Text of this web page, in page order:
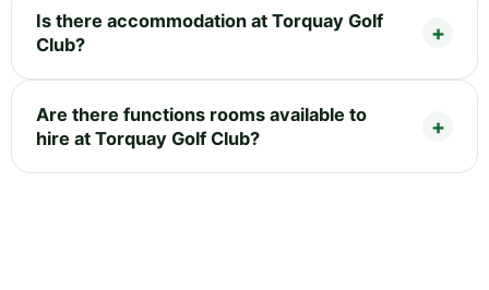
Is there accommodation at Torquay Golf
Club?
Are there functions rooms available to
hire at Torquay Golf Club?